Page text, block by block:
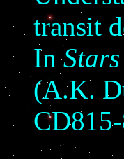
transit
In
(A.K.